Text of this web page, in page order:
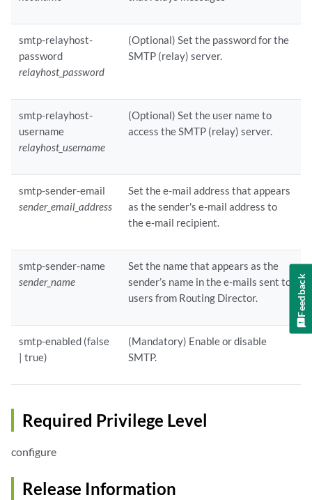
smtp-relayhost-
password
relayhost_password
(Optional) Set the password for the
SMTP (relay) server.
smtp-relayhost-
username
relayhost_username
(Optional) Set the user name to
access the SMTP (relay) server.
smtp-sender-email
sender_email_address
Set the e-mail address that appears
as the sender's e-mail address to
the e-mail recipient.
smtp-sender-name
sender_name
Set the name that appears as the
sender’s name in the e-mails sent to
users from Routing Director.
smtp-enabled (false
| true)
(Mandatory) Enable or disable
SMTP.
Required Privilege Level
configure
Release Information
Feedback